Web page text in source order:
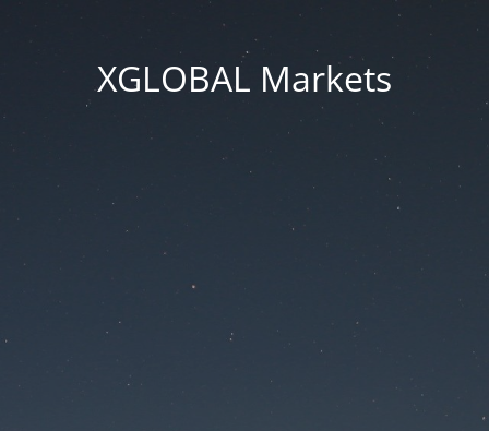
XGLOBAL Markets